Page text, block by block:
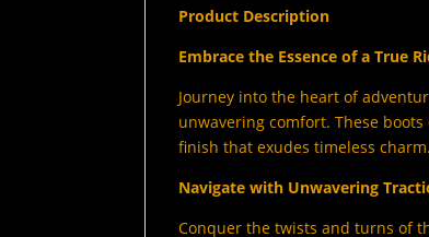
Product Description
Embrace the Essence of a True
Journey into the heart of
unwavering comfort. These
finish that exudes timeless charm.
Navigate with Unwavering
Conquer the twists and turns of